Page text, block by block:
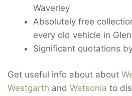
Waverley
Absolutely free
every old vehicle in
Significant quotations
Get useful info about about
Westgarth and Watsonia to